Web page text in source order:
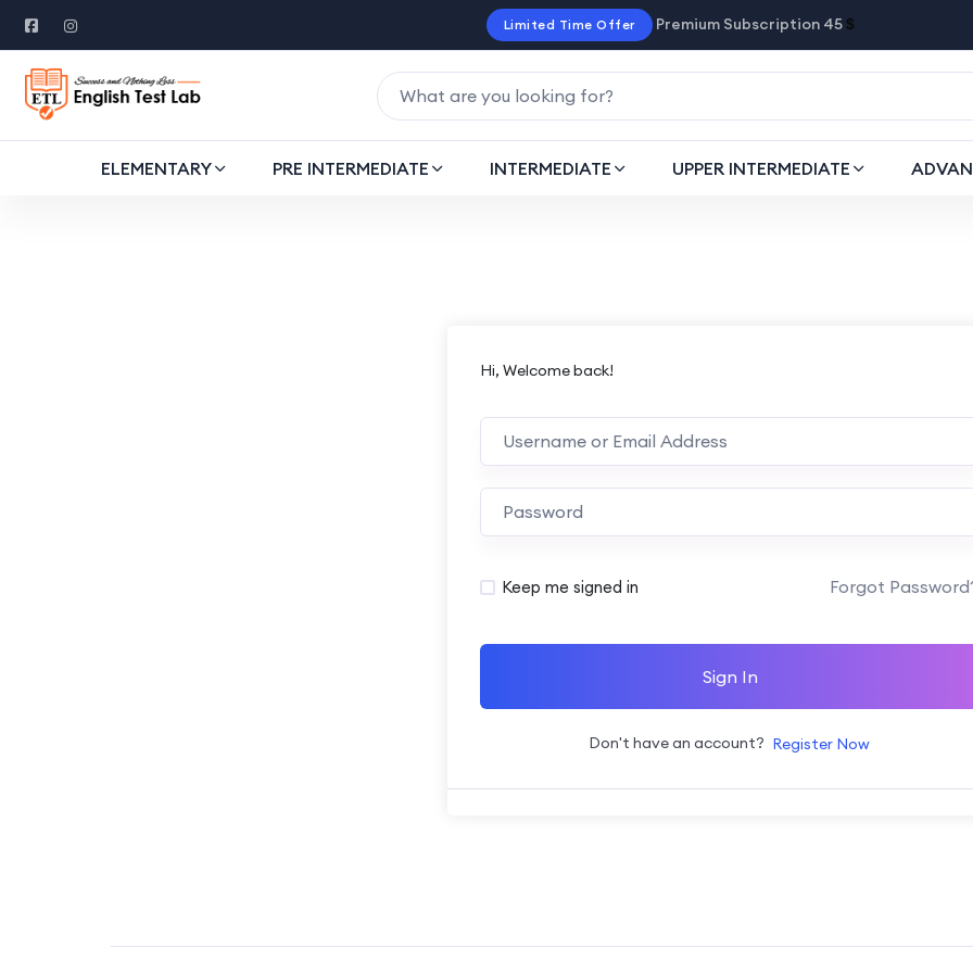
Limited Time Offer Premium Subscription 45 $
ELEMENTARY PRE INTERMEDIATE INTERMEDIATE UPPER INTERMEDIATE
Hi, Welcome back!
Alternative:
Keep me signed in Forgot
Sign In
Don't have an account? Register Now